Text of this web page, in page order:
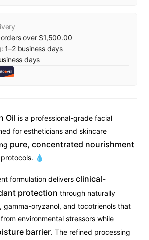
over $1,500.00
1–2business days
days
Oil is a professional-grade facial
for estheticians and skincare
pure, concentrated nourishment
💧
formulation delivers clinical-
protection through naturally
gamma-oryzanol, and tocotrienols that
environmental stressors while
barrier. The refined processing